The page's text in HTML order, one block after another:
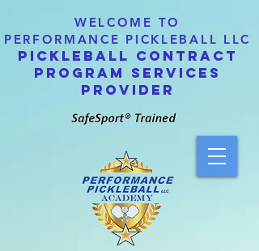
WELCOME TO
PERFORMANCE PICKLEBALL LLC
PICKLEBALL CONTRACT
PROGRAM SERVICES
PROVIDER